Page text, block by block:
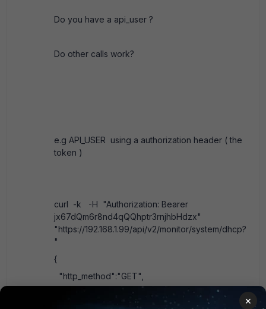
Do you have a api_user ?
Do other calls work?
e.g API_USER using a authorization header ( the
token )
curl -k -H "Authorization: Bearer
jx67dQm6r8nd4qQQhptr3rnjhbHdzx"
"https://192.168.1.99/api/v2/monitor/system/dhcp?
"
{
"http_method":"GET",
×